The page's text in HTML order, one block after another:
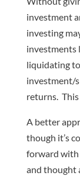
investment
investing
investments
liquidating
investment/
returns.
A better
though it’s
forward with
and thought